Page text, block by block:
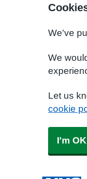
We've
We
Let us
cookie
I'm